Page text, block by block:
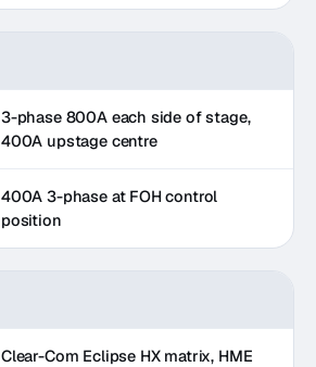
3-phase 800A each side of stage,
400A upstage centre
400A 3-phase at FOH control
position
Clear-Com Eclipse HX matrix, HME